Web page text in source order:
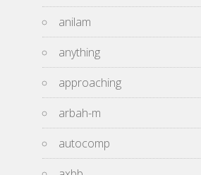
anilam
anything
approaching
arbah-m
autocomp